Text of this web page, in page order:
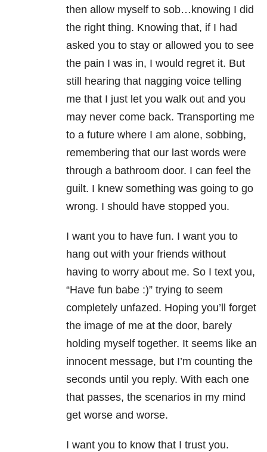
then allow myself to sob…knowing I did
the right thing. Knowing that, if I had
asked you to stay or allowed you to see
the pain I was in, I would regret it. But
still hearing that nagging voice telling
me that I just let you walk out and you
may never come back. Transporting me
to a future where I am alone, sobbing,
remembering that our last words were
through a bathroom door. I can feel the
guilt. I knew something was going to go
wrong. I should have stopped you.
I want you to have fun. I want you to
hang out with your friends without
having to worry about me. So I text you,
“Have fun babe :)” trying to seem
completely unfazed. Hoping you’ll forget
the image of me at the door, barely
holding myself together. It seems like an
innocent message, but I’m counting the
seconds until you reply. With each one
that passes, the scenarios in my mind
get worse and worse.
I want you to know that I trust you.